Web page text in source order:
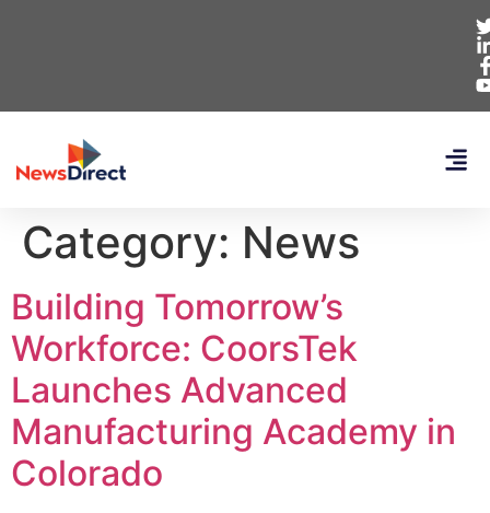
Category: News
Building Tomorrow’s
Workforce: CoorsTek
Launches Advanced
Manufacturing Academy in
Colorado